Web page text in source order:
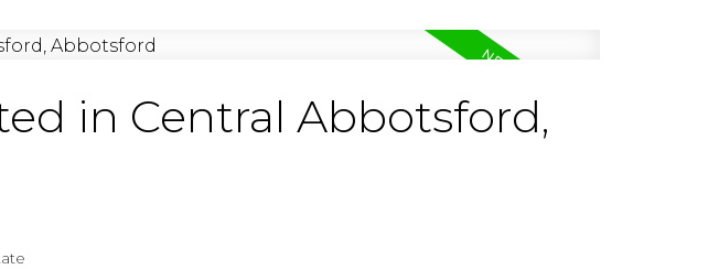
in Central Abbotsford,